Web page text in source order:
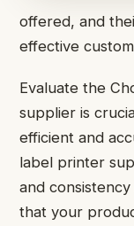
offered, and
effective
Evaluate the
supplier is
efficient and
label printer
and
that your